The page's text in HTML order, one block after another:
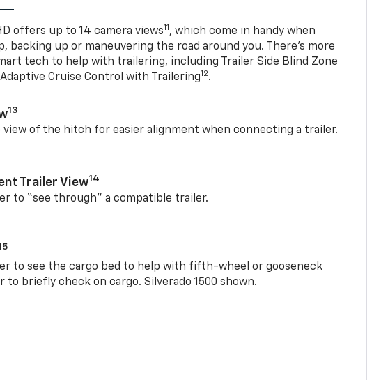
offers up to 14 camera views11 , which come in handy when
backing up or maneuvering the road around you. There’s more
tech to help with trailering, including Trailer Side Blind Zone
Cruise Control with Trailering12.
13
view of the hitch for easier alignment when connecting a trailer.
Trailer View14
to “see through” a compatible trailer.
to see the cargo bed to help with fifth-wheel or gooseneck
to briefly check on cargo. Silverado 1500 shown.